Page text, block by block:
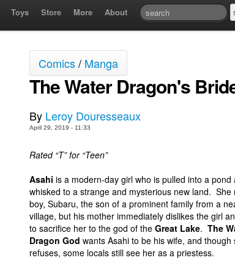
Toys Store More About
Comics/ Manga
The Water Dragon's
By Leroy Douresseaux
April 29, 2019 - 11:33
Rated “T” for “Teen”
Asahi is a modern-day girl who is pulled into a pond
whisked to a strange and mysterious new land. She
boy, Subaru, the son of a prominent family from a
village, but his mother immediately dislikes the girl
to sacrifice her to the god of the Great Lake. The
Dragon God wants Asahi to be his wife, and though
refuses, some locals still see her as a priestess.